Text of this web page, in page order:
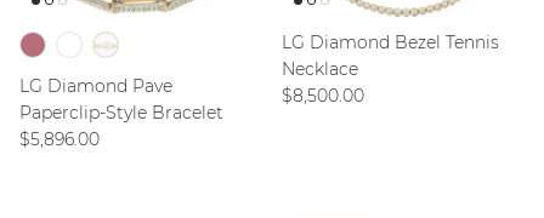
LG Diamond Pave
Paperclip-Style Bracelet
Regular price
$5,896.00
LG Diamond Bezel Tennis
Necklace
Regular price
$8,500.00